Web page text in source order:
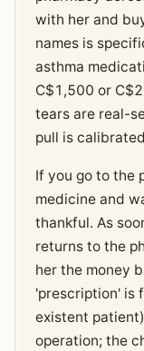
with her and
names is
asthma
C$1,500 or
tears are real-
pull is
If you go to the
medicine and
thankful. As
returns to the
her the money
'prescription' is
existent
operation; the